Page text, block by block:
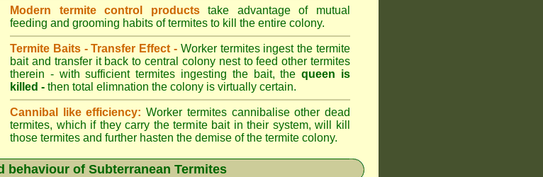
Modern termite control productstake advantage of mutual
feeding and grooming habits of termites to kill the entire colony.
Termite Baits - Transfer Effect - Worker termites ingest the termite
bait and transfer it back to central colony nest to feed other termites
therein - with sufficient termites ingesting the bait, thequeen is
killed - then total elimnation the colony is virtually certain.
Cannibal like efficiency: Worker termites cannibalise other dead
termites, which if they carry the termite bait in their system, will kill
those termites and further hasten the demise of the termite colony.
behaviour of Subterranean Termites